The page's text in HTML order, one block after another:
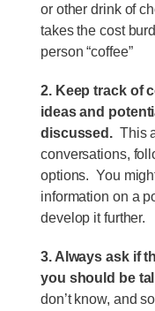
or other drink of
takes the cost
person “coffee”
2. Keep track of
ideas and
discussed. This
conversations,
options. You
information on a
develop it further.
3. Always ask if
you should be
don’t know, and